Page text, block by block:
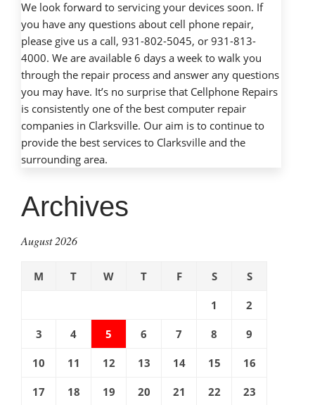
We look forward to servicing your devices soon. If
you have any questions about cell phone repair,
please give us a call, 931-802-5045, or 931-813-
4000. We are available 6 days a week to walk you
through the repair process and answer any questions
you may have. It’s no surprise that Cellphone Repairs
is consistently one of the best computer repair
companies in Clarksville. Our aim is to continue to
provide the best services to Clarksville and the
surrounding area.
Archives
August 2026
M T W T F S S
1 2
3 4 5 6 7 8 9
10 11 12 13 14 15 16
17 18 19 20 21 22 23